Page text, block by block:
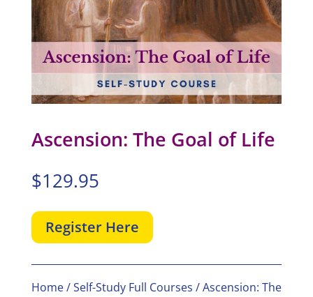
Ascension: The Goal of Life
$129.95
Register Here
Home/Self-Study Full Courses / Ascension: The